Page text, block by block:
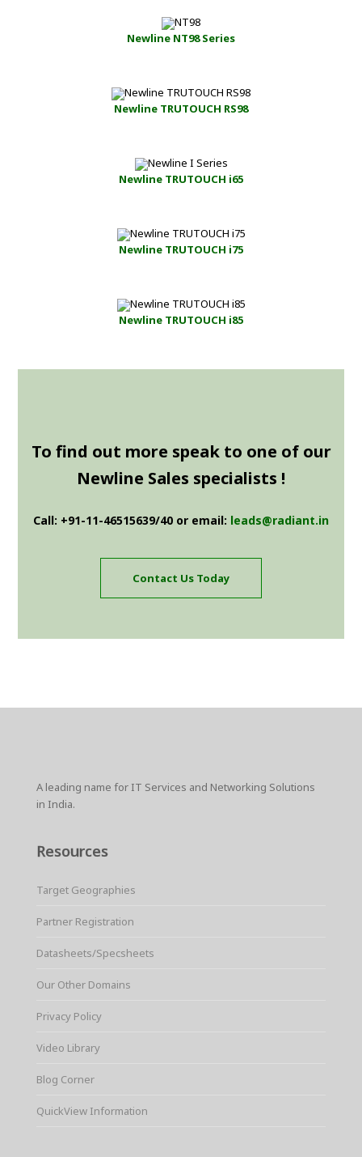
Newline NT98 Series
Newline TRUTOUCH RS98
Newline TRUTOUCH i65
Newline TRUTOUCH i75
Newline TRUTOUCH i85
To find out more speak to one of our
Newline Sales specialists !
Call: +91-11-46515639/40 or email: leads@radiant.in
Contact Us Today
A leading name for IT Services and Networking Solutions
in India.
Resources
Target Geographies
Partner Registration
Datasheets/Specsheets
Our Other Domains
Privacy Policy
Video Library
Blog Corner
QuickView Information